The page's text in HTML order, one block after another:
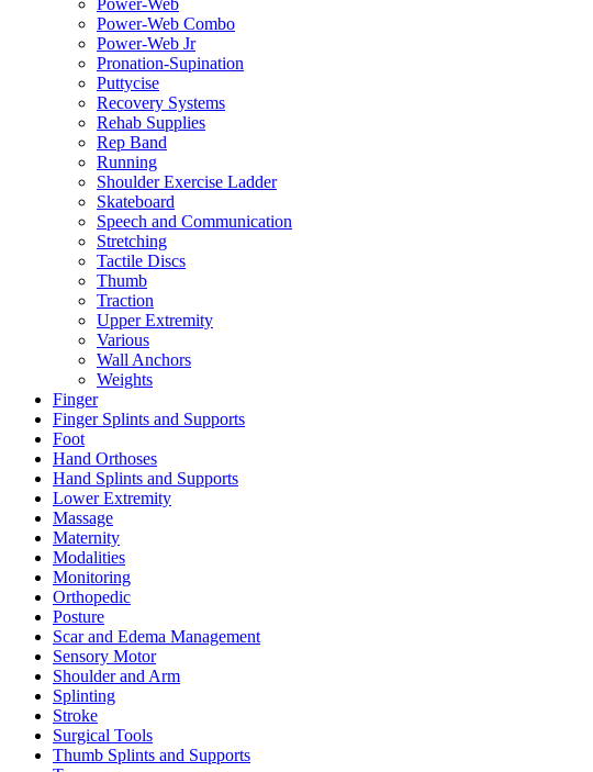
Power-Web
Power-Web Combo
Power-Web Jr
Pronation-Supination
Puttycise
Recovery Systems
Rehab Supplies
Rep Band
Running
Shoulder Exercise Ladder
Skateboard
Speech and Communication
Stretching
Tactile Discs
Thumb
Traction
Upper Extremity
Various
Wall Anchors
Weights
Finger
Finger Splints and Supports
Foot
Hand Orthoses
Hand Splints and Supports
Lower Extremity
Massage
Maternity
Modalities
Monitoring
Orthopedic
Posture
Scar and Edema Management
Sensory Motor
Shoulder and Arm
Splinting
Stroke
Surgical Tools
Thumb Splints and Supports